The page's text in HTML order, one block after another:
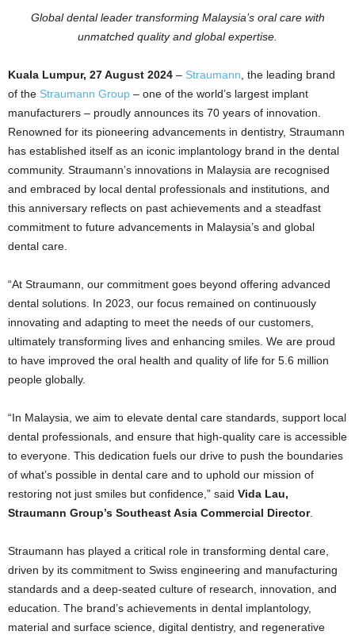
Global dental leader transforming Malaysia’s oral care with
unmatched quality and global expertise.
Kuala Lumpur, 27 August 2024 – Straumann, the leading brand
of the Straumann Group – one of the world’s largest implant
manufacturers – proudly announces its 70 years of innovation.
Renowned for its pioneering advancements in dentistry, Straumann
has established itself as an iconic implantology brand in the dental
community. Straumann’s innovations in Malaysia are recognised
and embraced by local dental professionals and institutions, and
this anniversary reflects on past achievements and a steadfast
commitment to future advancements in Malaysia’s and global
dental care.
“At Straumann, our commitment goes beyond offering advanced
dental solutions. In 2023, our focus remained on continuously
innovating and adapting to meet the needs of our customers,
ultimately transforming lives and enhancing smiles. We are proud
to have improved the oral health and quality of life for 5.6 million
people globally.
“In Malaysia, we aim to elevate dental care standards, support local
dental professionals, and ensure that high-quality care is accessible
to everyone. This dedication fuels our drive to push the boundaries
of what’s possible in dental care and to uphold our mission of
restoring not just smiles but confidence,” said Vida Lau,
Straumann Group’s Southeast Asia Commercial Director.
Straumann has played a critical role in transforming dental care,
driven by its commitment to Swiss engineering and manufacturing
standards and a deep-seated culture of research, innovation, and
education. The brand’s achievements in dental implantology,
material and surface science, digital dentistry, and regenerative